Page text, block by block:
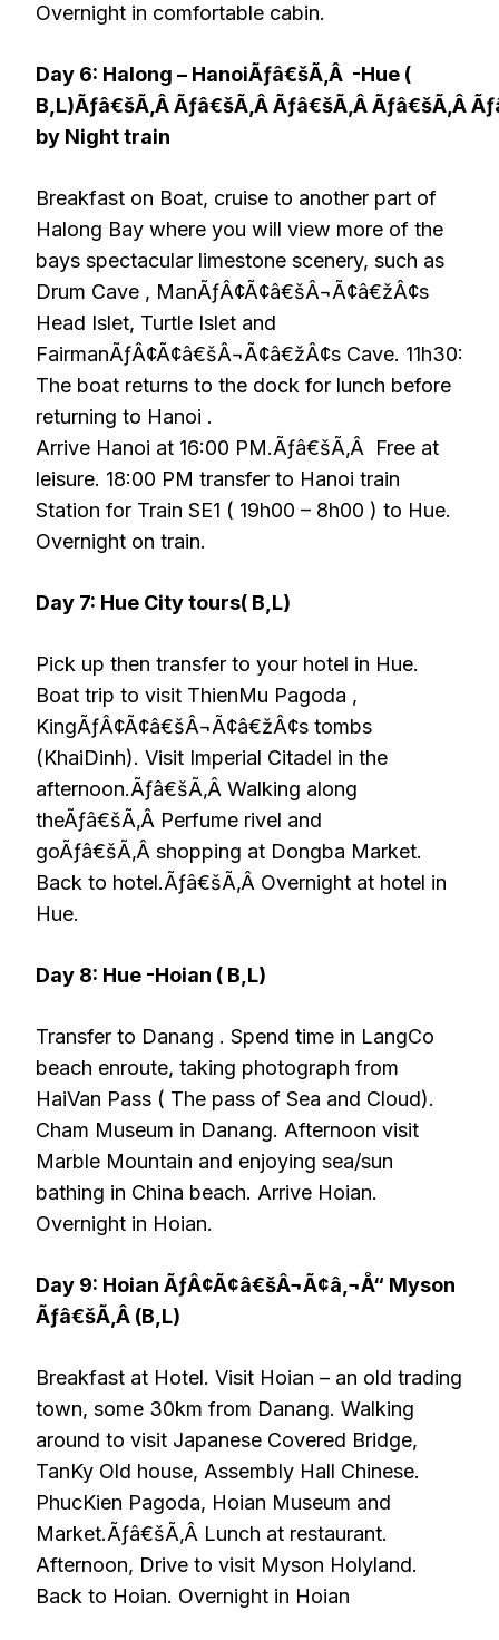
Overnight in comfortable cabin.
Day 6: Halong – HanoiÃƒâ€šÃ‚Â -Hue (
B,L)Ãƒâ€šÃ‚Â Ãƒâ€šÃ‚Â Ãƒâ€šÃ‚Â Ãƒâ€šÃ‚Â
by Night train
Breakfast on Boat, cruise to another part of
Halong Bay where you will view more of the
bays spectacular limestone scenery, such as
Drum Cave , ManÃƒÂ¢Ã¢â€šÂ¬Ã¢â€žÂ¢s
Head Islet, Turtle Islet and
FairmanÃƒÂ¢Ã¢â€šÂ¬Ã¢â€žÂ¢s Cave. 11h30:
The boat returns to the dock for lunch before
returning to Hanoi .
Arrive Hanoi at 16:00 PM.Ãƒâ€šÃ‚Â Free at
leisure. 18:00 PM transfer to Hanoi train
Station for Train SE1 ( 19h00 – 8h00 ) to Hue.
Overnight on train.
Day 7: Hue City tours( B,L)
Pick up then transfer to your hotel in Hue.
Boat trip to visit ThienMu Pagoda ,
KingÃƒÂ¢Ã¢â€šÂ¬Ã¢â€žÂ¢s tombs
(KhaiDinh). Visit Imperial Citadel in the
afternoon.Ãƒâ€šÃ‚Â Walking along
theÃƒâ€šÃ‚Â Perfume rivel and
goÃƒâ€šÃ‚Â shopping at Dongba Market.
Back to hotel.Ãƒâ€šÃ‚Â Overnight at hotel in
Hue.
Day 8: Hue -Hoian ( B,L)
Transfer to Danang . Spend time in LangCo
beach enroute, taking photograph from
HaiVan Pass ( The pass of Sea and Cloud).
Cham Museum in Danang. Afternoon visit
Marble Mountain and enjoying sea/sun
bathing in China beach. Arrive Hoian.
Overnight in Hoian.
Day 9: Hoian ÃƒÂ¢Ã¢â€šÂ¬Ã¢â‚¬Å“ Myson
Ãƒâ€šÃ‚Â (B,L)
Breakfast at Hotel. Visit Hoian – an old trading
town, some 30km from Danang. Walking
around to visit Japanese Covered Bridge,
TanKy Old house, Assembly Hall Chinese.
PhucKien Pagoda, Hoian Museum and
Market.Ãƒâ€šÃ‚Â Lunch at restaurant.
Afternoon, Drive to visit Myson Holyland.
Back to Hoian. Overnight in Hoian